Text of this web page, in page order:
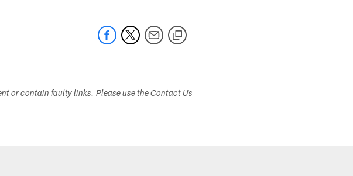
or contain faulty links. Please use the Contact Us